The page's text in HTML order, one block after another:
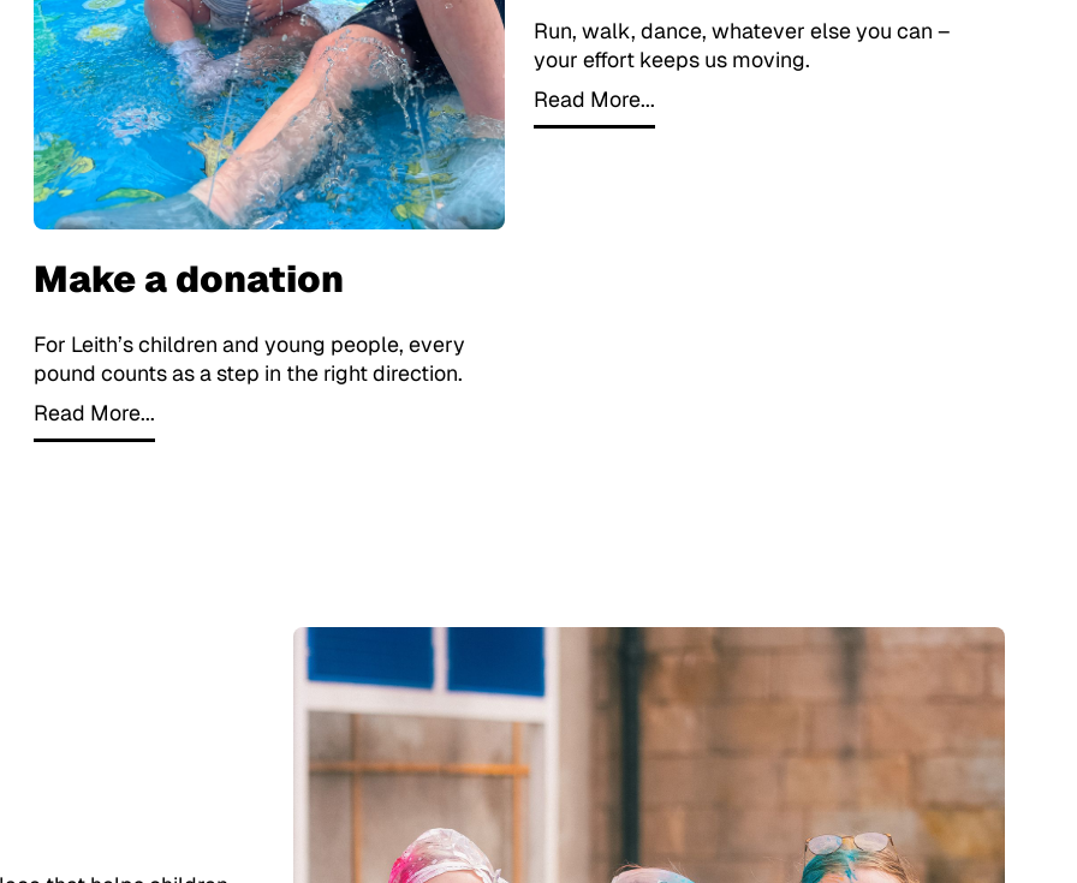
Make a donation
For Leith’s children and young people, every
pound counts as a step in the right direction.
Read More...
Read More...
Run, walk, dance, whatever else you can –
your effort keeps us moving.
Read More...
Read More...